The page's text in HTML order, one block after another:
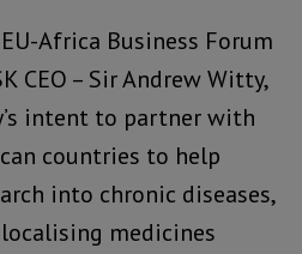
Africa Business Forum
CEO – Sir Andrew Witty,
intent to partner with
countries to help
into chronic diseases,
medicines